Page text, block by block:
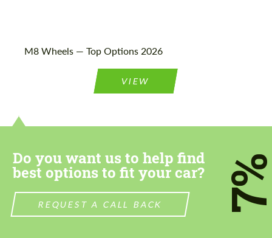
M8 Wheels — Top Options 2026
VIEW
Do you want us to help find
best options to fit your car?
REQUEST A CALL BACK